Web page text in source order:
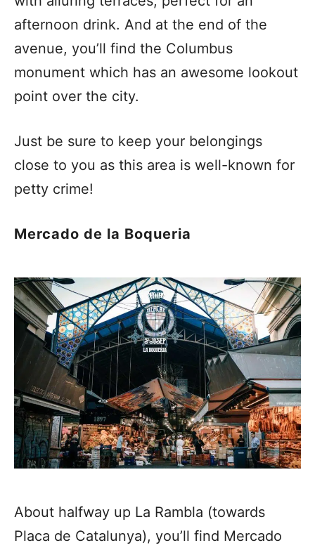
afternoon drink. And at the end of the
avenue, you’ll find the Columbus
monument which has an awesome lookout
point over the city.
Just be sure to keep your belongings
close to you as this area is well-known for
petty crime!
Mercado de la Boqueria
About halfway up La Rambla (towards
Placa de Catalunya), you’ll find Mercado